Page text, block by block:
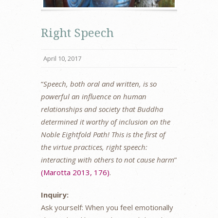
Right Speech
April 10, 2017
“Speech, both oral and written, is so
powerful an influence on human
relationships and society that Buddha
determined it worthy of inclusion on the
Noble Eightfold Path! This is the first of
the virtue practices, right speech:
interacting with others to not cause harm”
(Marotta 2013, 176).
Inquiry:
Ask yourself: When you feel emotionally